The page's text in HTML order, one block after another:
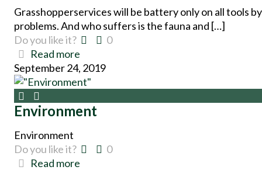
Grasshopperservices will be battery only on all tools
problems. And who suffers is the fauna and […]
Do you like it?
0
Read more
September 24, 2019
Environment
Environment
Do you like it?
0
Read more